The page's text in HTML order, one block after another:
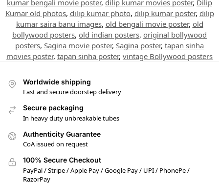
kumar bengali movie poster, dilip kumar movies poster, Dilip
Kumar old photos, dilip kumar photo, dilip kumar poster, dilip
kumar saira banu images, old bengali movie poster, old
bollywood posters, old indian posters, original bollywood
posters, Sagina movie poster, Sagina poster, tapan sinha
movies poster, tapan sinha poster, vintage Bollywood posters
Worldwide shipping
Fast and secure doorstep delivery
Secure packaging
In heavy duty unbreakable tubes
Authenticity Guarantee
CoA issued on request
100% Secure Checkout
PayPal / Stripe / Apple Pay / Google Pay / UPI / PhonePe /
RazorPay